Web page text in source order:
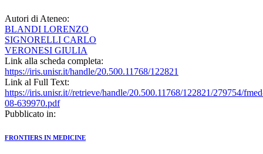
Autori di Ateneo:
BLANDI LORENZO
SIGNORELLI CARLO
VERONESI GIULIA
Link alla scheda completa:
https://iris.unisr.it/handle/20.500.11768/122821
Link al Full Text:
https://iris.unisr.it//retrieve/handle/20.500.11768/122821/279754/
08-639970.pdf
Pubblicato in:
FRONTIERS IN MEDICINE